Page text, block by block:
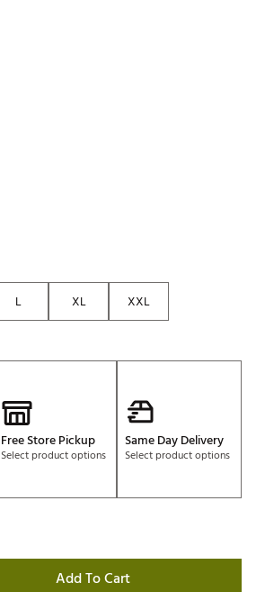
L XL XXL
Free Store Pickup
Select product options
Same Day Delivery
Select product options
Add To Cart